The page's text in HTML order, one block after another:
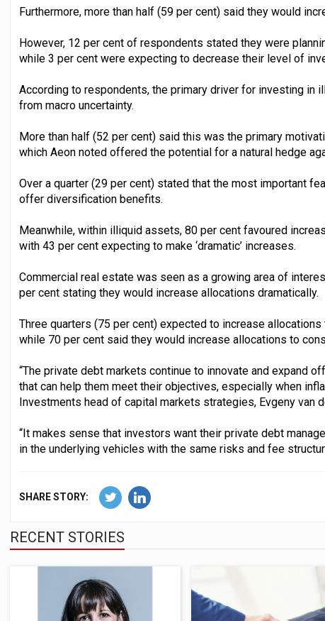
Furthermore, more than half (59 per cent) said they would
However, 12 per cent of respondents stated they were
while 3 per cent were expecting to decrease their level of
According to respondents, the primary driver for investing in
from macro uncertainty.
More than half (52 per cent) said this was the primary
which Aeon noted offered the potential for a natural hedge
Over a quarter (29 per cent) stated that the most important
offer diversification benefits.
Meanwhile, within illiquid assets, 80 per cent favoured
with 43 per cent expecting to make ‘dramatic’ increases.
Commercial real estate was seen as a growing area of
per cent stating they would increase allocations dramatically.
Three quarters (75 per cent) expected to increase
while 70 per cent said they would increase allocations to
“The private debt markets continue to innovate and expand
that can help them meet their objectives, especially when
Investments head of capital markets strategies, Evgeny van
“It makes sense that investors want their private debt
in the underlying vehicles with the same risks and fee
SHARE STORY:
RECENT STORIES